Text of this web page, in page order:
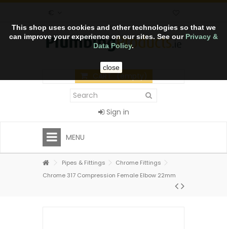
This shop uses cookies and other technologies so that we
can improve your experience on our sites. See our Privacy &
Data Policy.
close
CART (empty)
Sign in
MENU
Pipes & Fittings
Chrome Fittings
Chrome 317 Compression Female Elbow 22mm